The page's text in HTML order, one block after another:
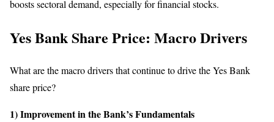
boosts sectoral demand, especially for financial stocks.
Yes Bank Share Price: Macro Drivers
What are the macro drivers that continue to drive the Yes Bank
share price?
1) Improvement in the Bank’s Fundamentals